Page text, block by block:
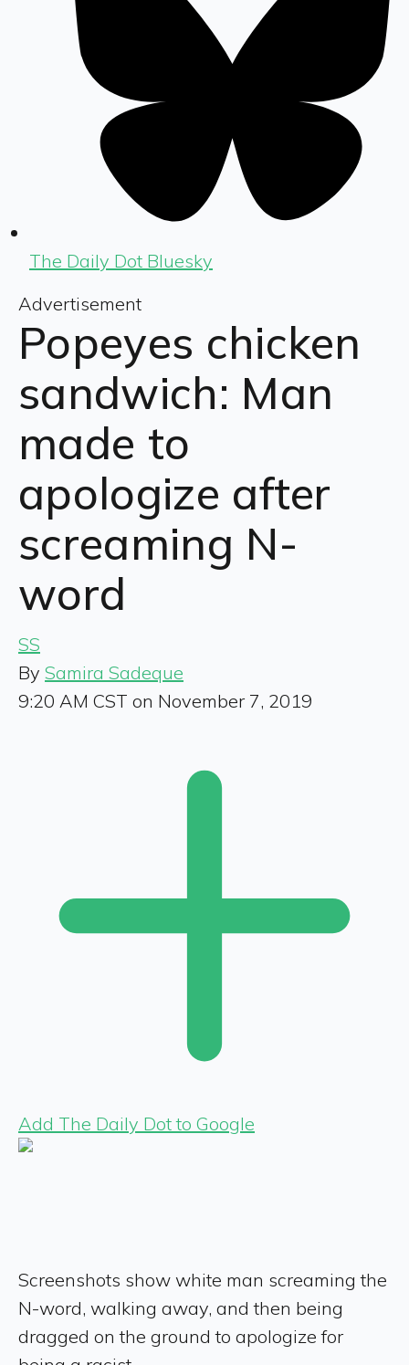
The Daily Dot Bluesky
Advertisement
Popeyes chicken
sandwich: Man
made to
apologize after
screaming N-
word
SS
By Samira Sadeque
9:20 AM CST on November 7, 2019
Add The Daily Dot to Google
Screenshots show white man screaming the
N-word, walking away, and then being
dragged on the ground to apologize for